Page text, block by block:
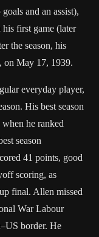
and an assist),
his first game (later
the season, his
on May 17, 1939.
everyday player,
His best season
he ranked
season
41 points, good
scoring, as
final. Allen missed
War Labour
border. He